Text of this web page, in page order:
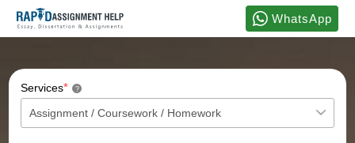
WhatsApp
Services* ?